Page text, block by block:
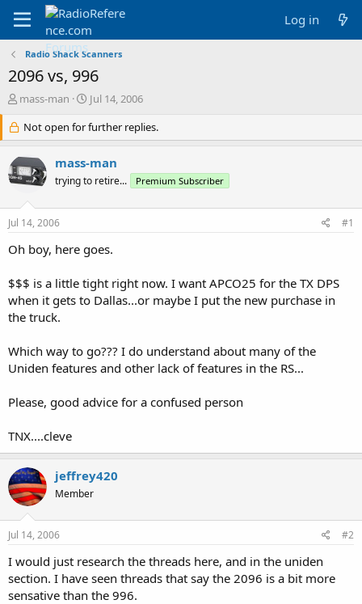
Log in
Radio Shack Scanners
2096 vs, 996
T
r
e
a
d
s
t
e
mass-man
S
a
r
d
a
Jul 14, 2006
Not open for further replies.
mass-man
trying to retire... Premium Subscriber
Jul 14, 2006 #1
Oh boy, here goes.
$$$ is a little tight right now. I want APCO25 for the TX DPS
when it gets to Dallas...or maybe I put the new purchase in
the truck.
Which way to go??? I do understand about many of the
Uniden features and other lack of features in the RS...
Please, good advice for a confused person
TNX....cleve
jeffrey420
Member
Jul 14, 2006 #2
I would just research the threads here, and in the uniden
section. I have seen threads that say the 2096 is a bit more
sensative than the 996.